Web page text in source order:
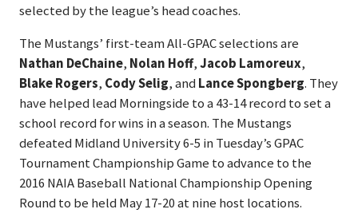
selected by the league’s head coaches.
The Mustangs’ first-team All-GPAC selections are
Nathan DeChaine, Nolan Hoff,Jacob Lamoreux,
Blake Rogers, Cody Selig, andLance Spongberg. They
have helped lead Morningside to a 43-14 record to set a
school record for wins in a season. The Mustangs
defeated Midland University 6-5 in Tuesday’s GPAC
Tournament Championship Game to advance to the
2016 NAIA Baseball National Championship Opening
Round to be held May 17-20 at nine host locations.